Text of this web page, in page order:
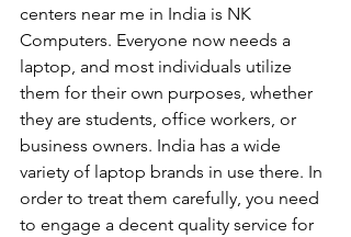
centers near me in India is NK
Computers. Everyone now needs a
laptop, and most individuals utilize
them for their own purposes, whether
they are students, office workers, or
business owners. India has a wide
variety of laptop brands in use there. In
order to treat them carefully, you need
to engage a decent quality service for